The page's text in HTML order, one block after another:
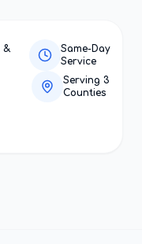
&
Same-Day
Service
Serving 3
Counties